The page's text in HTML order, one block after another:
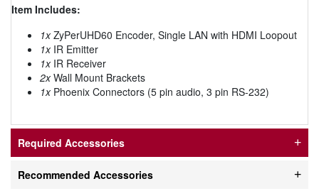
Item Includes:
1xZyPerUHD60 Encoder, Single LAN with HDMI Loopout
1xIR Emitter
1xIR Receiver
2xWall Mount Brackets
1xPhoenix Connectors (5 pin audio, 3 pin RS-232)
Required Accessories
Recommended Accessories